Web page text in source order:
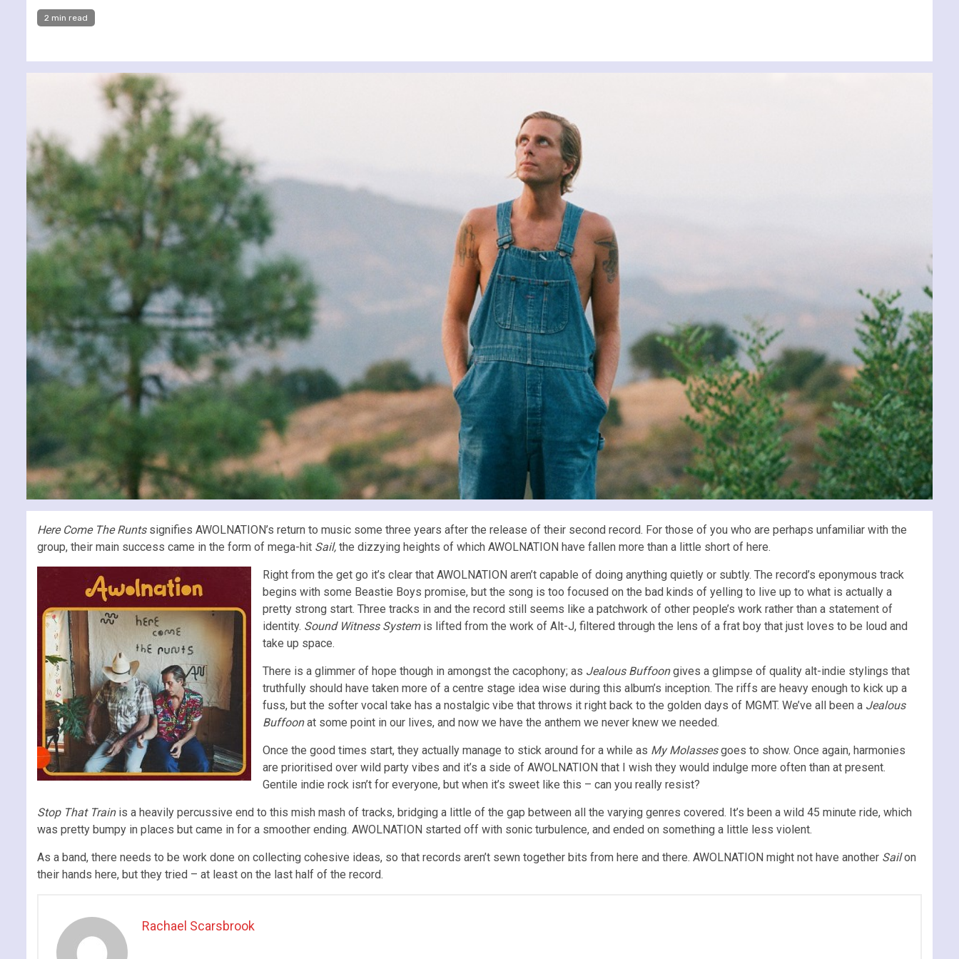
2 min read
Here Come The Runts signifies AWOLNATION’s return to music some three years after the release of their second record. For those of you who are perhaps unfamiliar with the
group, their main success came in the form of mega-hit Sail, the dizzying heights of which AWOLNATION have fallen more than a little short of here.
Right from the get go it’s clear that AWOLNATION aren’t capable of doing anything quietly or subtly. The record’s eponymous track
begins with some Beastie Boys promise, but the song is too focused on the bad kinds of yelling to live up to what is actually a
pretty strong start. Three tracks in and the record still seems like a patchwork of other people’s work rather than a statement of
identity. Sound Witness System is lifted from the work of Alt-J, filtered through the lens of a frat boy that just loves to be loud and
take up space.
There is a glimmer of hope though in amongst the cacophony; as Jealous Buffoongives a glimpse of quality alt-indie stylings that
truthfully should have taken more of a centre stage idea wise during this album’s inception. The riffs are heavy enough to kick up a
fuss, but the softer vocal take has a nostalgic vibe that throws it right back to the golden days of MGMT. We’ve all been a Jealous
Buffoonat some point in our lives, and now we have the anthem we never knew we needed.
Once the good times start, they actually manage to stick around for a while as My Molassesgoes to show. Once again, harmonies
are prioritised over wild party vibes and it’s a side of AWOLNATION that I wish they would indulge more often than at present.
Gentile indie rock isn’t for everyone, but when it’s sweet like this – can you really resist?
Stop That Train is a heavily percussive end to this mish mash of tracks, bridging a little of the gap between all the varying genres covered. It’s been a wild 45 minute ride, which
was pretty bumpy in places but came in for a smoother ending. AWOLNATION started off with sonic turbulence, and ended on something a little less violent.
As a band, there needs to be work done on collecting cohesive ideas, so that records aren’t sewn together bits from here and there. AWOLNATION might not have another Sailon
their hands here, but they tried – at least on the last half of the record.
Rachael Scarsbrook